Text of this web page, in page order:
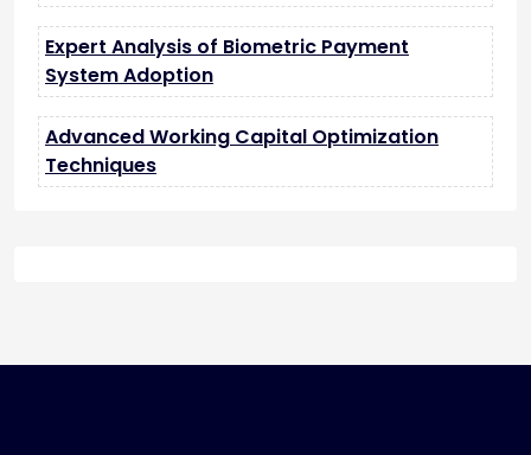
Expert Analysis of Biometric Payment
System Adoption
Advanced Working Capital Optimization
Techniques